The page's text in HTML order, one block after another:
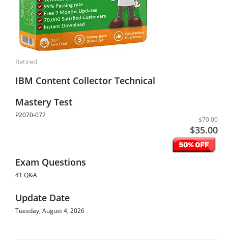
Retired
IBM Content Collector Technical
Mastery Test
P2070-072
$70.00
$35.00
Exam Questions
41 Q&A
Update Date
Tuesday, August 4, 2026